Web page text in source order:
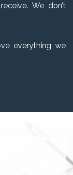
We don’t
everything we